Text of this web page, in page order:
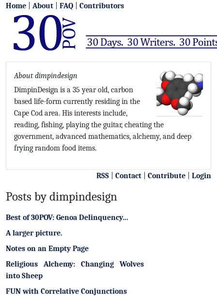
Home About FAQ Contributors
About dimpindesign
DimpinDesign is a 35 year old, carbon
based life-form currently residing in the
Cape Cod area. His interests include,
reading, fishing, playing the guitar, cheating the
government, advanced mathematics, alchemy, and deep
frying random food items.
RSS Contact Contribute Login
Posts by dimpindesign
Best of 30POV: Genoa Delinquency…
A larger picture.
Notes on an Empty Page
Religious Alchemy: Changing Wolves
into Sheep
FUN with Correlative Conjunctions